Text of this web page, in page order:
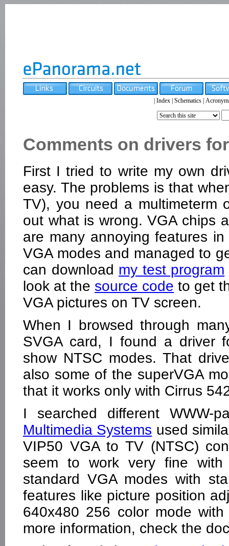
Index Schematics
Comments on drivers
First I tried to write my own
easy. The problems is that
TV), you need a multimeterm
out what is wrong. VGA chips
are many annoying features
VGA modes and managed to
can download my test program
look at the source code to get
VGA pictures on TV screen.
When I browsed through
SVGA card, I found a driver
show NTSC modes. That
also some of the superVGA
that it works only with Cirrus
I searched different
Multimedia Systems used
VIP50 VGA to TV (NTSC)
seem to work very fine
standard VGA modes with
features like picture position
640x480 256 color mode
more information, check the